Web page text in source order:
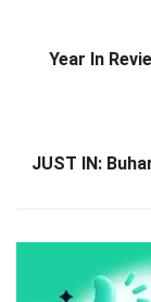
Year In
JUST IN: